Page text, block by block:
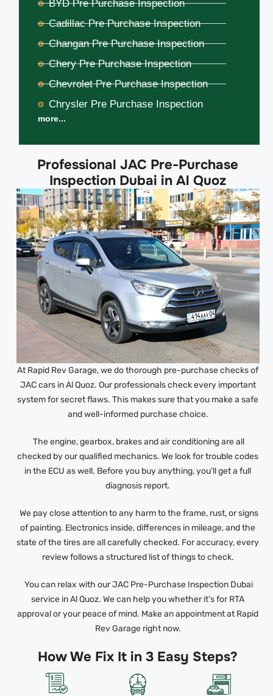
Professional JAC Pre-Purchase
Inspection Dubai in Al Quoz
At Rapid Rev Garage, we do thorough pre-purchase checks of
JAC cars in Al Quoz. Our professionals check every important
system for secret flaws. This makes sure that you make a safe
and well-informed purchase choice.
The engine, gearbox, brakes and air conditioning are all
checked by our qualified mechanics. We look for trouble codes
in the ECU as well. Before you buy anything, you’ll get a full
diagnosis report.
We pay close attention to any harm to the frame, rust, or signs
of painting. Electronics inside, differences in mileage, and the
state of the tires are all carefully checked. For accuracy, every
review follows a structured list of things to check.
You can relax with our JAC Pre-Purchase Inspection Dubai
service in Al Quoz. We can help you whether it’s for RTA
approval or your peace of mind. Make an appointment at Rapid
Rev Garage right now.
How We Fix It in 3 Easy Steps?
BYD Pre Purchase Inspection
Cadillac Pre Purchase Inspection
Changan Pre Purchase Inspection
Chery Pre Purchase Inspection
Chevrolet Pre Purchase Inspection
Chrysler Pre Purchase Inspection
more...